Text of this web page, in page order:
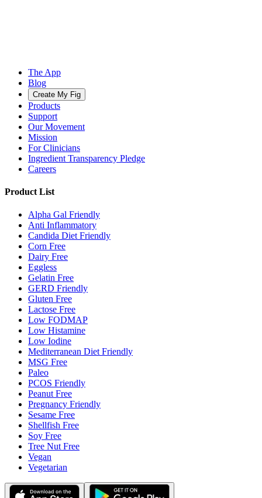
The App
Blog
Create My Fig
Products
Support
Our Movement
Mission
For Clinicians
Ingredient Transparency Pledge
Careers
Product List
Alpha Gal Friendly
Anti Inflammatory
Candida Diet Friendly
Corn Free
Dairy Free
Eggless
Gelatin Free
GERD Friendly
Gluten Free
Lactose Free
Low FODMAP
Low Histamine
Low Iodine
Mediterranean Diet Friendly
MSG Free
Paleo
PCOS Friendly
Peanut Free
Pregnancy Friendly
Sesame Free
Shellfish Free
Soy Free
Tree Nut Free
Vegan
Vegetarian